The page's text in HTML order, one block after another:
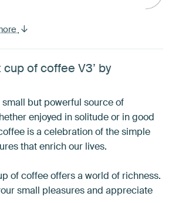
of coffee V3’ by
but powerful source of
enjoyed in solitude or in good
is a celebration of the simple
that enrich our lives.
of coffee offers a world of richness.
small pleasures and appreciate